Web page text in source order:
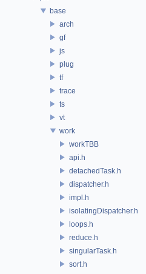
base
arch
gf
js
plug
tf
trace
ts
vt
work
workTBB
api.h
detachedTask.h
dispatcher.h
impl.h
isolatingDispatcher.h
loops.h
reduce.h
singularTask.h
sort.h